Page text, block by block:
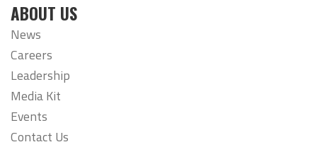
ABOUT US
News
Careers
Leadership
Media Kit
Events
Contact Us